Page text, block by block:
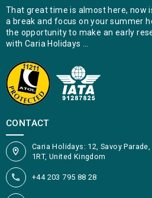
That great time is almost here, now
a break and focus on your summer
the opportunity to make an early
with Caria Holidays …
CONTACT
Caria Holidays: 12, Savoy
1RT, United Kingdom
+44 203 795 88 28